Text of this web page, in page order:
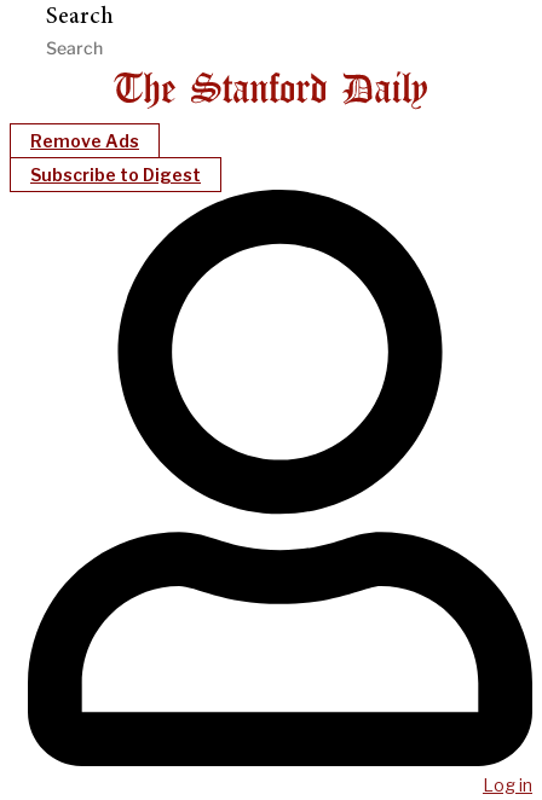
Search
Remove Ads
Subscribe to Digest
Log in